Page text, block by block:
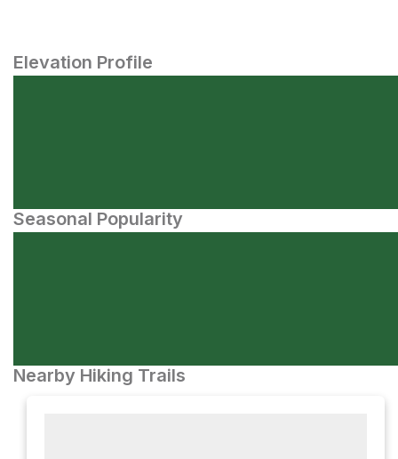
Elevation Profile
Seasonal Popularity
Nearby Hiking Trails